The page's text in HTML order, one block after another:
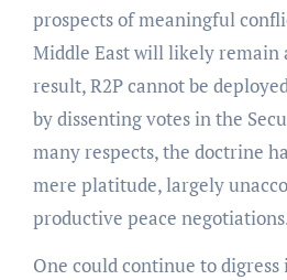
prospects of meaningful
Middle East will likely remain
result, R2P cannot be
by dissenting votes in the
many respects, the doctrine
mere platitude, largely
productive peace
One could continue to